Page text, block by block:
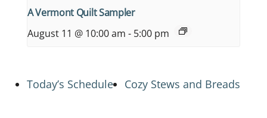
A Vermont Quilt Sampler
August 11 @ 10:00 am - 5:00 pm
Today’s Schedule Cozy Stews and Breads